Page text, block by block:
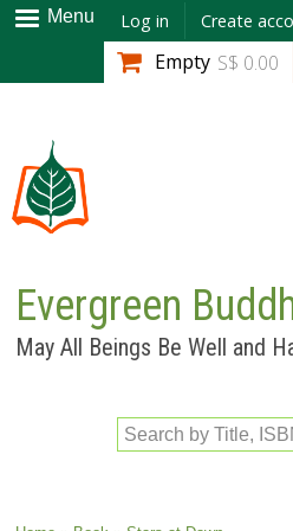
Skip to
main
content
Menu Log in Create
Empty S$ 0.00
Evergreen
May All Beings Be Well and
Search by Title,